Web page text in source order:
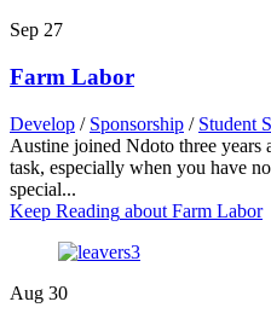
Sep 27
Farm Labor
Develop / Sponsorship / Student
Austine joined Ndoto three years
task, especially when you have
special...
Keep Reading about Farm Labor
Aug 30